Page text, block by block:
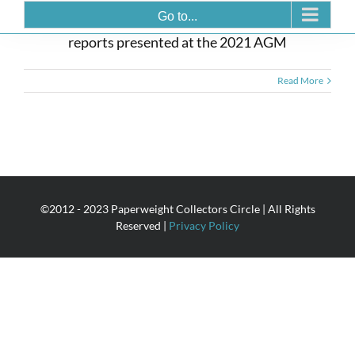
Go to...
AGM Reports 2021
reports presented at the 2021 AGM
Read More
©2012 - 2023 Paperweight Collectors Circle | All Rights
Reserved | Privacy Policy